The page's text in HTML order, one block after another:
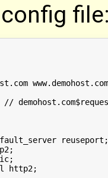
reuseport;
http2;